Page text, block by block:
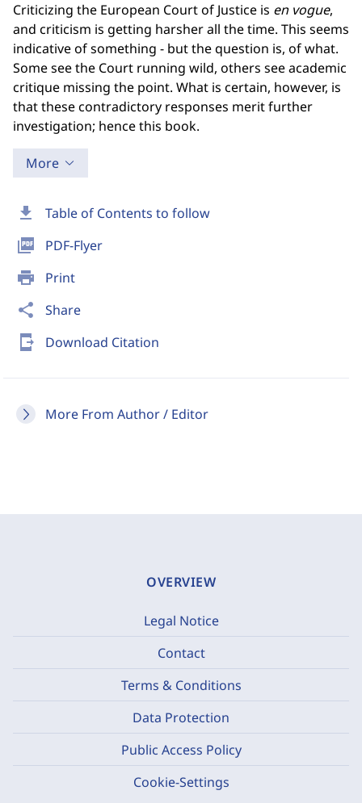
download Table of Contents to follow
picture_as_pdf PDF-Flyer
print Print
share Share
send_to_mobile Download Citation
More From Author / Editor
Criticizing the European Court of Justice is en vogue,
and criticism is getting harsher all the time. This seems
indicative of something - but the question is, of what.
Some see the Court running wild, others see academic
critique missing the point. What is certain, however, is
that these contradictory responses merit further
investigation; hence this book.
More
OVERVIEW
Legal Notice
Contact
Terms & Conditions
Data Protection
Public Access Policy
Cookie-Settings